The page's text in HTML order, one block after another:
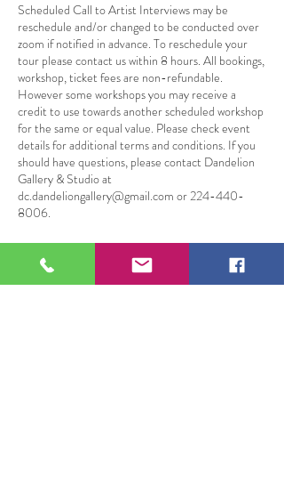
Scheduled Call to Artist Interviews may be
reschedule and/or changed to be conducted over
zoom if notified in advance. To reschedule your
tour please contact us within 8 hours. All bookings,
workshop, ticket fees are non-refundable.
However some workshops you may receive a
credit to use towards another scheduled workshop
for the same or equal value. Please check event
details for additional terms and conditions. If you
should have questions, please contact Dandelion
Gallery & Studio at
dc.dandeliongallery@gmail.com or 224-440-
8006.
Datos de contacto